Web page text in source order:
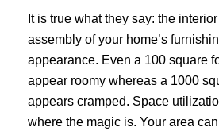
It is true what they say: the
assembly of your home’s
appearance. Even a 100 square
appear roomy whereas a 1000
appears cramped. Space
where the magic is. Your area